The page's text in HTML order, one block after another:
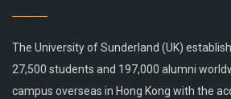
The University of Sunderland (UK)
27,500 students and 197,000 alumni
campus overseas in Hong Kong with the